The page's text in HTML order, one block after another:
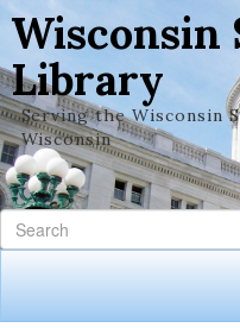
Wisconsin
Library
Serving the Wisconsin
Wisconsin